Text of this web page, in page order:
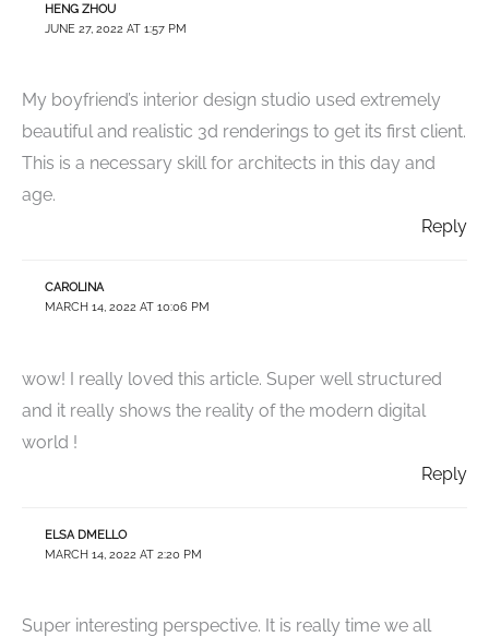
HENG ZHOU
JUNE 27, 2022 AT 1:57 PM
My boyfriend’s interior design studio used extremely
beautiful and realistic 3d renderings to get its first client.
This is a necessary skill for architects in this day and
age.
Reply
CAROLINA
MARCH 14, 2022 AT 10:06 PM
wow! I really loved this article. Super well structured
and it really shows the reality of the modern digital
world !
Reply
ELSA DMELLO
MARCH 14, 2022 AT 2:20 PM
Super interesting perspective. It is really time we all